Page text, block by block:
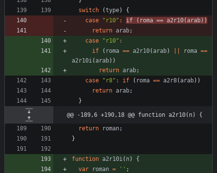
switch
(type)
{
case
"r10" : if ( roma == a2r10( arab) )
return arab;
case
"r10" :
if
( roma == a2r10( arab) roma ==
a2r10i ( arab) )
return arab;
case
"r8" : if ( roma == a2r8( arab) )
return arab;
}
@@ -189,6 +190,18 @@ function a2r10(n) {
return
roman;
}
function a2r10i ( n)
{
var
roman = '' ;